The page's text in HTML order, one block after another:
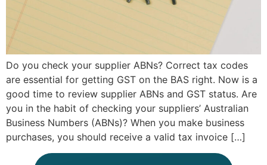
Do you check your supplier ABNs? Correct tax codes
are essential for getting GST on the BAS right. Now is a
good time to review supplier ABNs and GST status. Are
you in the habit of checking your suppliers’ Australian
Business Numbers (ABNs)? When you make business
purchases, you should receive a valid tax invoice […]